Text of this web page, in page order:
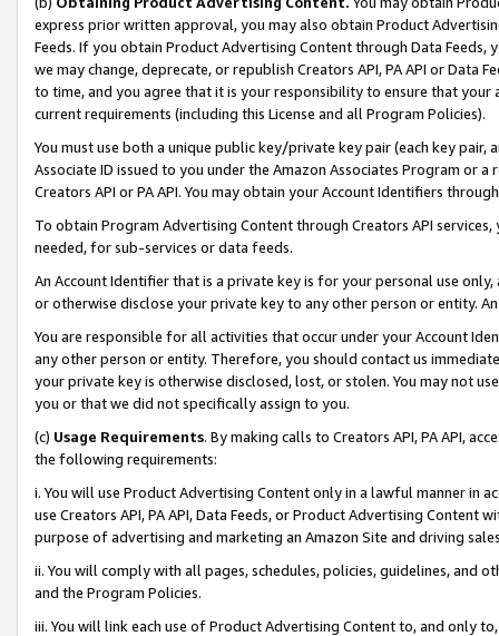
express prior written approval, you may also obtain Product
Feeds. If you obtain Product Advertising Content through Data Feeds,
we may change, deprecate, or republish Creators API, PA API or Data
to time, and you agree that it is your responsibility to ensure that your
current requirements (including this License and all Program Policies).
You must use both a unique public key/private key pair (each key pair,
Associate ID issued to you under the Amazon Associates Program or
Creators API or PA API. You may obtain your Account Identifiers
To obtain Program Advertising Content through Creators API
needed, for sub-services or data feeds.
An Account Identifier that is a private key is for your personal use
or otherwise disclose your private key to any other person or entity.
You are responsible for all activities that occur under your Account
any other person or entity. Therefore, you should contact us
your private key is otherwise disclosed, lost, or stolen. You may not
you or that we did not specifically assign to you.
(c) Usage Requirements. By making calls to Creators API, PA API,
the following requirements:
i. You will use Product Advertising Content only in a lawful manner in
use Creators API, PA API, Data Feeds, or Product Advertising
purpose of advertising and marketing an Amazon Site and driving
ii. You will comply with all pages, schedules, policies, guidelines, and
and the Program Policies.
iii. You will link each use of Product Advertising Content to, and only